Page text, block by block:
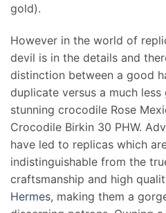
gold).
However in the world of
devil is in the details and
distinction between a good
duplicate versus a much
stunning crocodile Rose
Crocodile Birkin 30 PHW.
have led to replicas which
indistinguishable from the
craftsmanship and high
Hermes, making them a